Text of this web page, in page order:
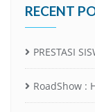
RECENT
PRESTASI
RoadShow :